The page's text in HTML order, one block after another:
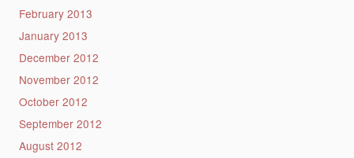
February 2013
January 2013
December 2012
November 2012
October 2012
September 2012
August 2012